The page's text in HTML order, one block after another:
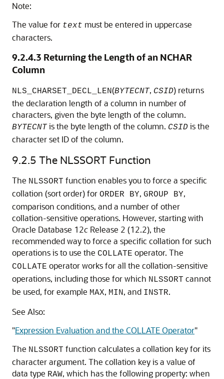
Note:
The value for text must be entered in uppercase
characters.
9.2.4.3 Returning the Length of an NCHAR
Column
NLS_CHARSET_DECL_LEN(BYTECNT, CSID) returns
the declaration length of a column in number of
characters, given the byte length of the column.
BYTECNTis the byte length of the column. CSID is the
character set ID of the column.
9.2.5 The NLSSORT Function
The NLSSORT function enables you to force a specific
collation (sort order) for ORDER BY, GROUP BY,
comparison conditions, and a number of other
collation-sensitive operations. However, starting with
Oracle Database 12c Release 2 (12.2), the
recommended way to force a specific collation for such
operations is to use the COLLATE operator. The
COLLATE operator works for all the collation-sensitive
operations, including those for which NLSSORT cannot
be used, for example MAX, MIN, and INSTR.
See Also:
"Expression Evaluation and the COLLATE Operator"
The NLSSORT function calculates a collation key for its
character argument. The collation key is a value of
data type RAW, which has the following property: when